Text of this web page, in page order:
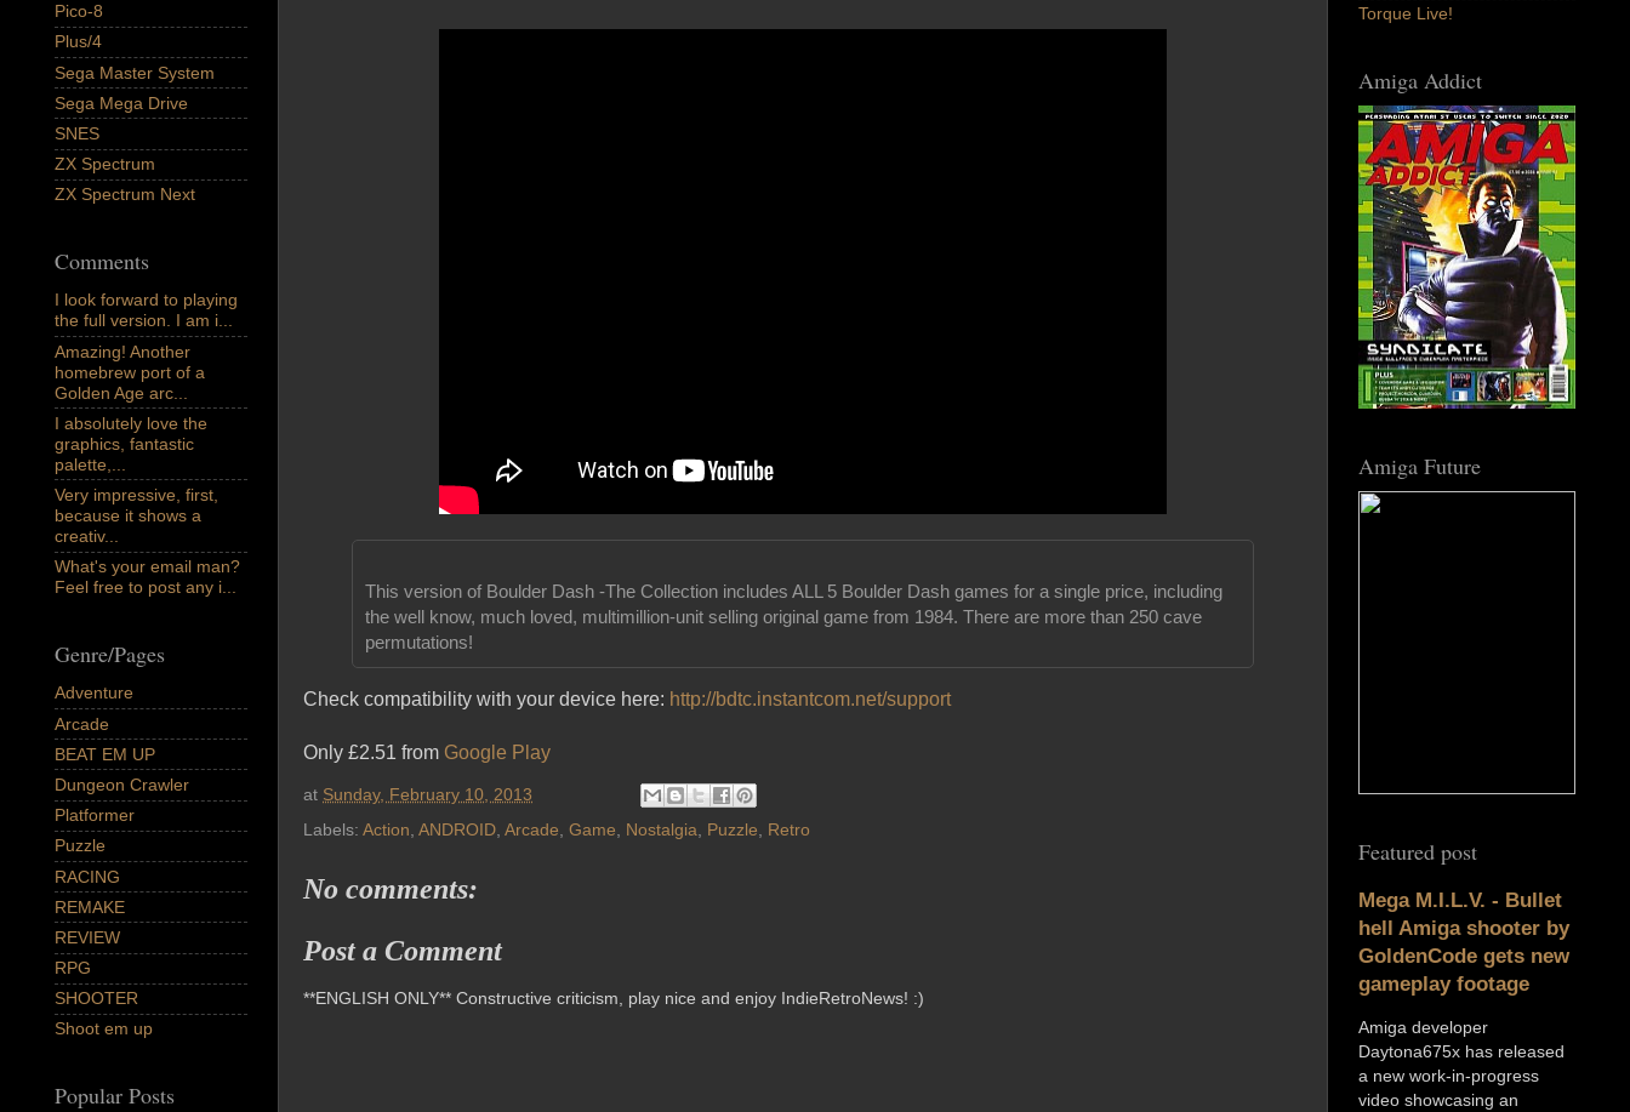
This version of Boulder Dash -The Collection includes ALL 5 Boulder Dash games for a single price, including
the well know, much loved, multimillion-unit selling original game from 1984. There are more than 250 cave
permutations!
Check compatibility with your device here: http://bdtc.instantcom.net/support
Only £2.51 from Google Play
at Sunday, February 10, 2013
Labels: Action, ANDROID, Arcade, Game, Nostalgia, Puzzle, Retro
No comments:
Post a Comment
**ENGLISH ONLY** Constructive criticism, play nice and enjoy IndieRetroNews! :)
Pico-8
Plus/4
Sega Master System
Sega Mega Drive
SNES
ZX Spectrum
ZX Spectrum Next
Comments
I look forward to playing
the full version. I am i...
Amazing! Another
homebrew port of a
Golden Age arc...
I absolutely love the
graphics, fantastic
palette,...
Very impressive, first,
because it shows a
creativ...
What's your email man?
Feel free to post any i...
Genre/Pages
Adventure
Arcade
BEAT EM UP
Dungeon Crawler
Platformer
Puzzle
RACING
REMAKE
REVIEW
RPG
SHOOTER
Shoot em up
Popular Posts
Torque Live!
Amiga Addict
Amiga Future
Featured post
Mega M.I.L.V. - Bullet
hell Amiga shooter by
GoldenCode gets new
gameplay footage
Amiga developer
Daytona675x has released
a new work-in-progress
video showcasing an